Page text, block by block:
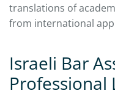
translations of
from international
Israeli Bar
Professional